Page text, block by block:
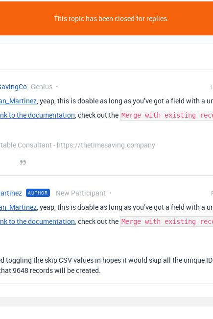
This topic has been closed for replies.
Genius
, yeap, this is doable as long as you’ve got a field with a
to the documentation, check out the Merge with existing
Consultant - https://thetimesaving.company
AUTHOR New Participant
, yeap, this is doable as long as you’ve got a field with a
to the documentation, check out the Merge with existing
toggling the skip CSV values in hopes it would skip all the unique
9648 records will be created.